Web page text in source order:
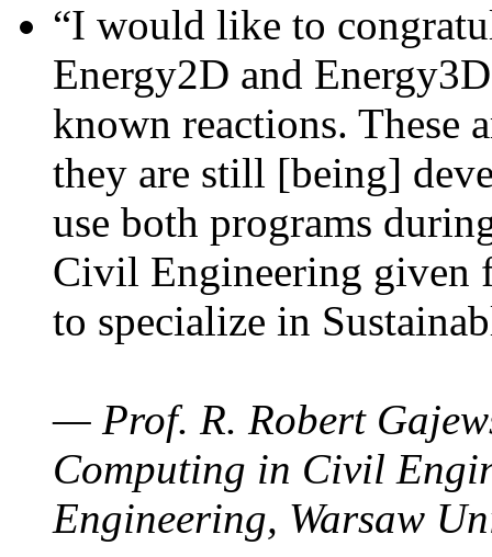
“I would like to
Energy2D and
known reactions. These
they are still [being]
use both programs
Civil Engineering given
to specialize in
— Prof. R. Robert
Computing in Civil
Engineering, Warsaw